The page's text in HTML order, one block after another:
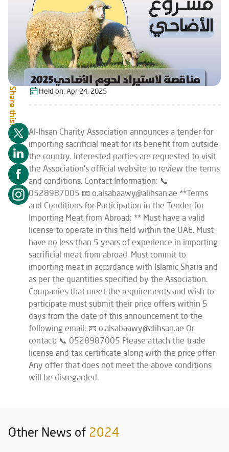
Share this: Held on:Apr 24, 2025
Al-Ihsan Charity Association announces a tender for
importing sacrificial meat for its benefit from outside
the country. Interested parties are requested to visit
the Association’s official website to review the terms
and conditions. Contact Information: 📞
0528987005 📧 o.alsabaawy@alihsan.ae **Terms
and Conditions for Participation in the Tender for
Importing Meat from Abroad: ** Must have a valid
license to operate in this field within the UAE. Must
have no less than 5 years of experience in importing
sacrificial meat from abroad. Must commit to
importing meat in accordance with Islamic Sharia and
as per the quantities specified by the Association.
Companies that meet the requirements and wish to
participate must submit their price offers within 5
days from the date of this announcement to the
following email: 📧 o.alsabaawy@alihsan.ae Or
contact: 📞 0528987005 Please attach the trade
license and tax certificate along with the price offer.
Any offer that does not meet the above conditions
will be disregarded.
Other News of 2024